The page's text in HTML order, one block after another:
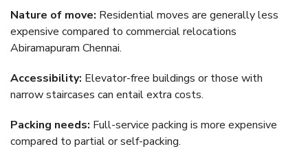
Nature of move: Residential moves are generally less
expensive compared to commercial relocations
Abiramapuram Chennai.
Accessibility: Elevator-free buildings or those with
narrow staircases can entail extra costs.
Packing needs: Full-service packing is more expensive
compared to partial or self-packing.